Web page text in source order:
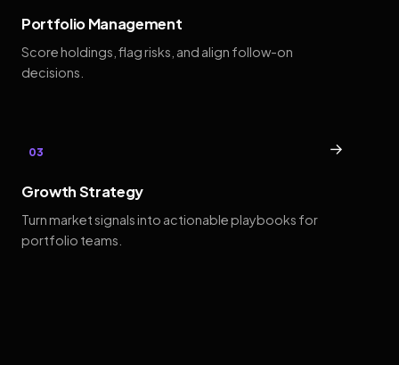
Portfolio Management
Score holdings, flag risks, and align follow-on
decisions.
03 →
Growth Strategy
Turn market signals into actionable playbooks for
portfolio teams.